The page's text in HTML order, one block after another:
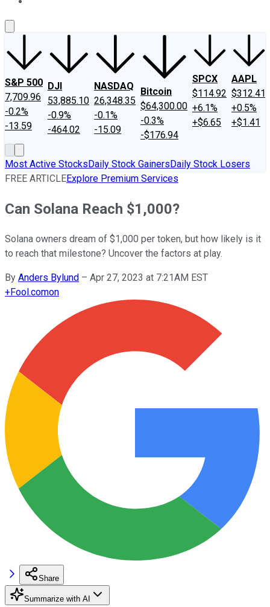
S&P 500
7,709.96
-0.2%
-13.59
DJI
53,885.10
-0.9%
-464.02
NASDAQ
26,348.35
-0.1%
-15.09
Bitcoin
$64,300.00
-0.3%
-$176.94
SPCX
$114.92
+6.1%
+$6.65
AAPL
$312.41
+0.5%
+$1.41
Most Active StocksDaily Stock GainersDaily Stock Losers
FREE ARTICLEExplore Premium Services
Can Solana Reach $1,000?
Solana owners dream of $1,000 per token, but how likely is it
to reach that milestone? Uncover the factors at play.
By Anders Bylund – Apr 27, 2023 at 7:21AM EST
+Fool.comon
Share
Summarize with AI